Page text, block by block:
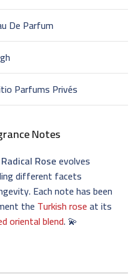
De Parfum
Parfums Privés
Notes
Radical Roseevolves
different facets
Each note has been
the Turkish roseat its
oriental blend. 💫